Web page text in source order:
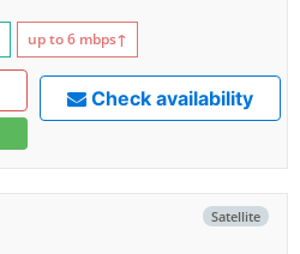
up to 6 mbps↑
Check availability
Satellite